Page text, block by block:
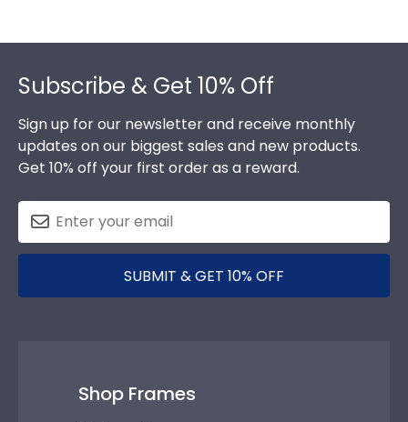
Footer
Subscribe & Get 10% Off
Sign up for our newsletter and receive monthly
updates on our biggest sales and new products.
Get 10% off your first order as a reward.
SUBMIT & GET 10% OFF
Shop Frames